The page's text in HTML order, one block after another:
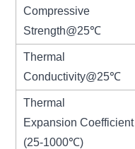
Compressive
Strength@25℃
Thermal
Conductivity@25℃
Thermal
ExpansionCoefficient
(25-1000℃)